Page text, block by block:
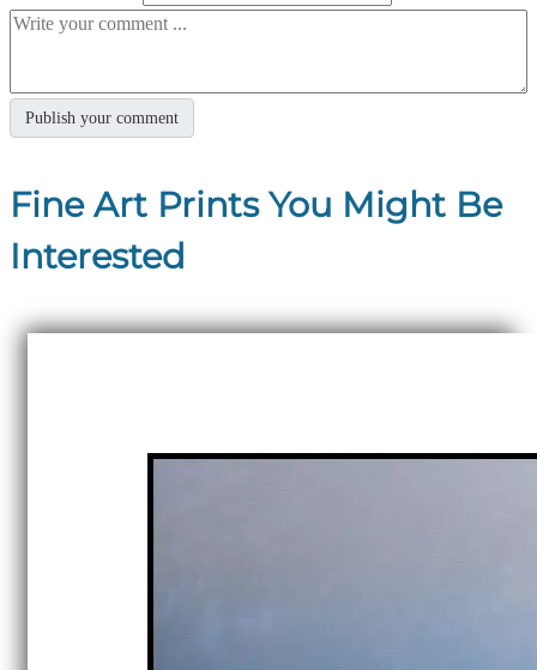
Fine Art Prints You Might Be
Interested